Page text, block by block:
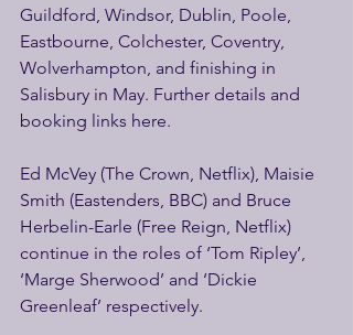
Guildford, Windsor, Dublin, Poole,
Eastbourne, Colchester, Coventry,
Wolverhampton, and finishing in
Salisbury in May. Further details and
booking links here.
Ed McVey (The Crown, Netflix), Maisie
Smith (Eastenders, BBC) and Bruce
Herbelin-Earle (Free Reign, Netflix)
continue in the roles of ‘Tom Ripley’,
‘Marge Sherwood’ and ‘Dickie
Greenleaf’ respectively.